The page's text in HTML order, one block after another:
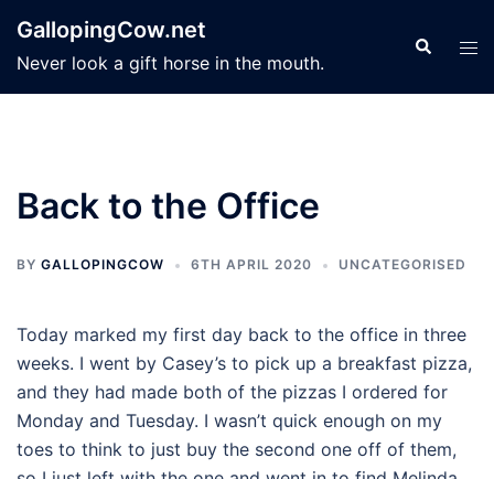
content
GallopingCow.net
Never look a gift horse in the mouth.
Search
Back to the Office
BY GALLOPINGCOW 6TH APRIL 2020 UNCATEGORISED
Today marked my first day back to the office in three
weeks. I went by Casey’s to pick up a breakfast pizza,
and they had made both of the pizzas I ordered for
Monday and Tuesday. I wasn’t quick enough on my
toes to think to just buy the second one off of them,